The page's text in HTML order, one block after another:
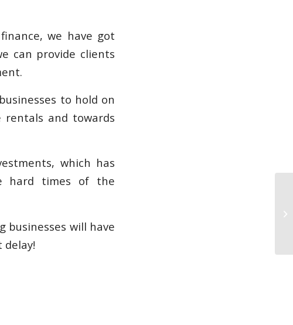
we have got
can provide clients
to hold on
and towards
which has
hard times of the
businesses will have
delay!